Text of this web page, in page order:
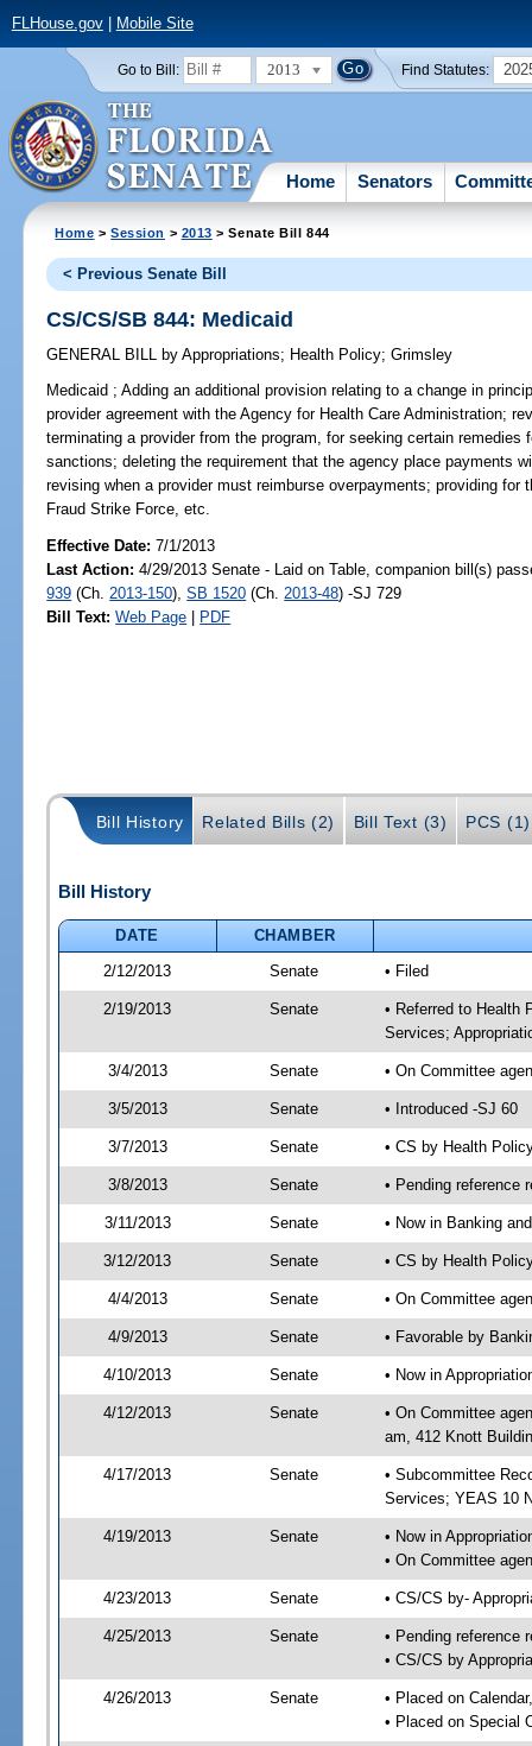
FLHouse.gov| Mobile Site
Go to Bill: 2013 Find Statutes:
Home Senators
Home >Session > 2013 > Senate Bill 844
< Previous Senate Bill
CS/CS/SB 844: Medicaid
GENERAL BILL by Appropriations; Health Policy;Grimsley
Medicaid ; Adding an additional provision relating to a change in
provider agreement with the Agency for Health Care Administration;
terminating a provider from the program, for seeking certain
sanctions; deleting the requirement that the agency place payments
revising when a provider must reimburse overpayments; providing
Fraud Strike Force, etc.
Effective Date:7/1/2013
Last Action: 4/29/2013 Senate - Laid on Table, companion bill(s)
939 (Ch. 2013-150),SB 1520 (Ch. 2013-48) -SJ 729
Bill Text: Web Page | PDF
Bill History Related Bills (2) Bill Text (3) PCS (1)
Bill History
DATE
CHAMBER
2/12/2013
Senate • Filed
2/19/2013 Senate
• Referred to Health
Services;
3/4/2013 Senate • On Committee
3/5/2013 Senate • Introduced -SJ 60
3/7/2013 Senate • CS by Health
3/8/2013 Senate • Pending reference
3/11/2013 Senate • Now in Banking
3/12/2013 Senate • CS by Health
4/4/2013 Senate • On Committee
4/9/2013 Senate • Favorable by
4/10/2013 Senate • Now in
4/12/2013 Senate
• On Committee
am, 412 Knott
4/17/2013 Senate
• Subcommittee
Services; YEAS 10
4/19/2013 Senate
• Now in
• On Committee
4/23/2013 Senate • CS/CS by-
4/25/2013 Senate
• Pending reference
• CS/CS by
4/26/2013 Senate
• Placed on
• Placed on Special